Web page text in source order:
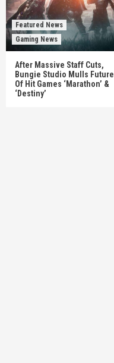
Featured News
Gaming News
After Massive Staff Cuts,
Bungie Studio Mulls Future
Of Hit Games ‘Marathon’ &
‘Destiny’